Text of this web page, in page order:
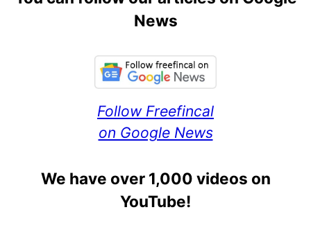
News
Follow Freefincal
on Google News
We have over 1,000 videos on
YouTube!